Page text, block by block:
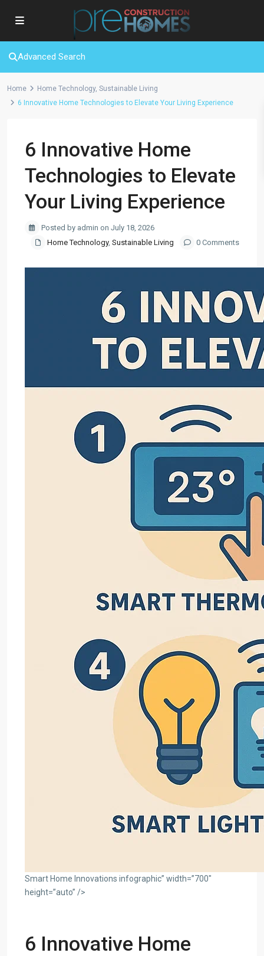
Advanced Search
Home Home Technology, Sustainable Living
6 Innovative Home Technologies to Elevate Your Living Experience
6 Innovative Home
Technologies to Elevate
Your Living Experience
Posted by admin on July 18, 2026
Home Technology, Sustainable Living 0 Comments
Smart Home Innovations infographic” width=”700″
height=”auto” />
6 Innovative Home